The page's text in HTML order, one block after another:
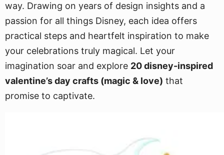
way. Drawing on years of design insights and a
passion for all things Disney, each idea offers
practical steps and heartfelt inspiration to make
your celebrations truly magical. Let your
imagination soar and explore 20 disney-inspired
valentine’s day crafts (magic & love) that
promise to captivate.